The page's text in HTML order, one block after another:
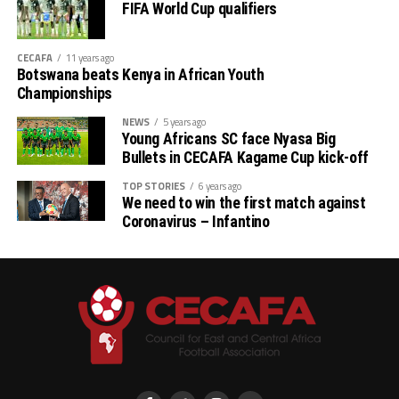
FIFA World Cup qualifiers
CECAFA 11 years ago
Botswana beats Kenya in African Youth
Championships
NEWS 5 years ago
Young Africans SC face Nyasa Big
Bullets in CECAFA Kagame Cup kick-off
TOP STORIES 6 years ago
We need to win the first match against
Coronavirus – Infantino